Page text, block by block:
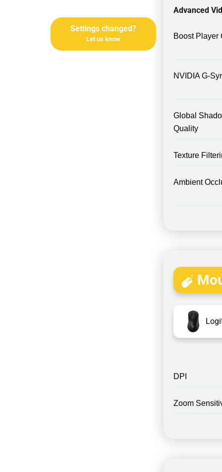
Settings changed?
Let us know
Advanced
Boost Player
NVIDIA G-
Global
Quality
Texture
Ambient
DPI
Zoom